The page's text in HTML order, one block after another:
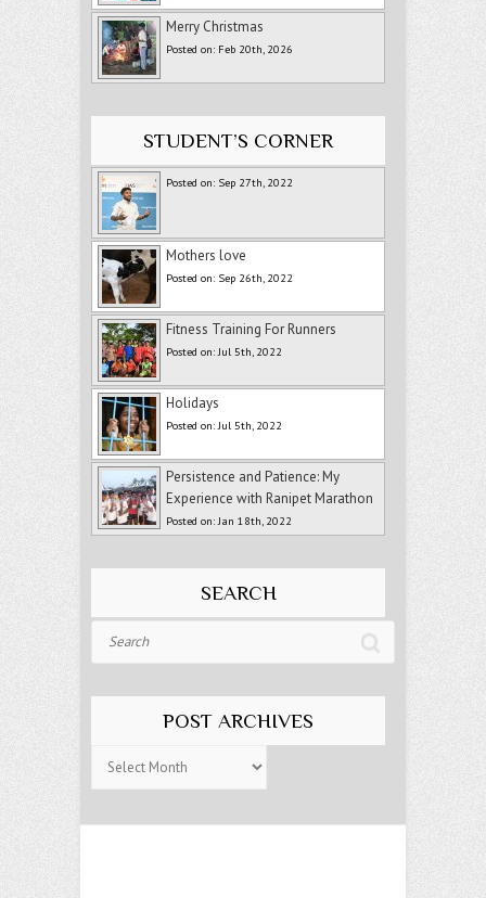
Merry Christmas
Posted on: Feb 20th, 2026
STUDENT’S CORNER
Posted on: Sep 27th, 2022
Mothers love
Posted on: Sep 26th, 2022
Fitness Training For Runners
Posted on: Jul 5th, 2022
Holidays
Posted on: Jul 5th, 2022
Persistence and Patience: My
Experience with Ranipet Marathon
Posted on: Jan 18th, 2022
SEARCH
POST ARCHIVES
Archives